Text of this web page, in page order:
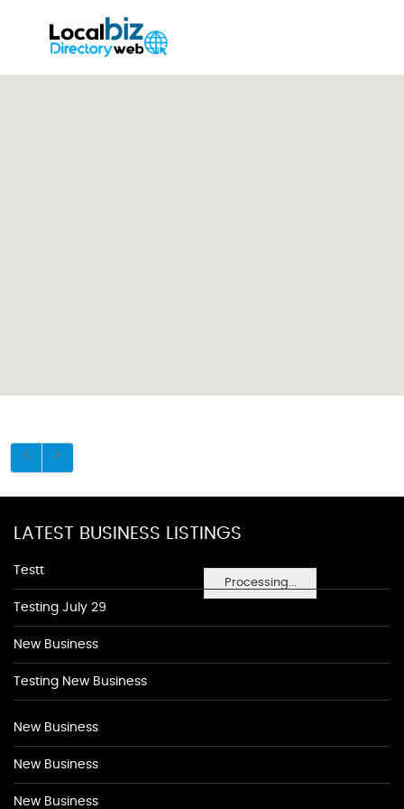
Processing...
LATEST BUSINESS LISTINGS
Testt
Testing July 29
New Business
Testing New Business
New Business
New Business
New Business